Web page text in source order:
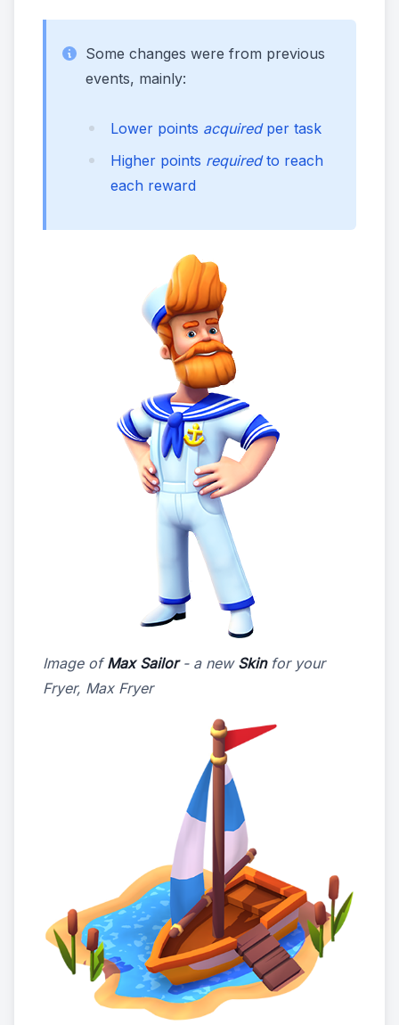
Some changes were from previous
events, mainly:
Lower points acquiredper task
Higher points requiredto reach
each reward
Image ofMax Sailor- a new Skinfor your
Fryer, Max Fryer